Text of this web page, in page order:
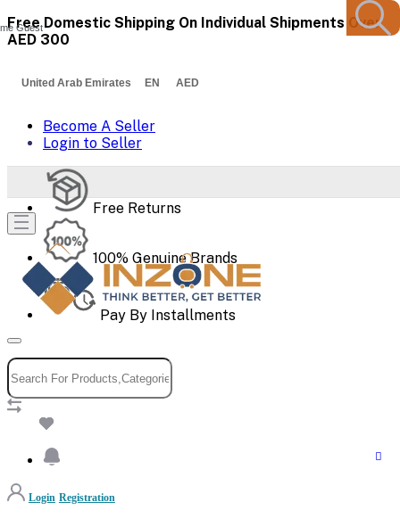
Free Domestic Shipping On Individual Shipments Over
AED 300
United Arab Emirates EN AED
Become A Seller
Login to Seller
Free Returns
100% Genuine Brands
Pay By Installments
Guest
Login Registration